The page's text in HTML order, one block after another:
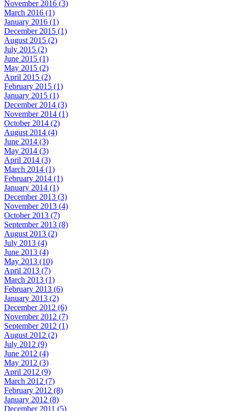
November 2016 (3)
March 2016 (1)
January 2016 (1)
December 2015 (1)
August 2015 (2)
July 2015 (2)
June 2015 (1)
May 2015 (2)
April 2015 (2)
February 2015 (1)
January 2015 (1)
December 2014 (3)
November 2014 (1)
October 2014 (2)
August 2014 (4)
June 2014 (3)
May 2014 (3)
April 2014 (3)
March 2014 (1)
February 2014 (1)
January 2014 (1)
December 2013 (3)
November 2013 (4)
October 2013 (7)
September 2013 (8)
August 2013 (2)
July 2013 (4)
June 2013 (4)
May 2013 (10)
April 2013 (7)
March 2013 (1)
February 2013 (6)
January 2013 (2)
December 2012 (6)
November 2012 (7)
September 2012 (1)
August 2012 (2)
July 2012 (9)
June 2012 (4)
May 2012 (3)
April 2012 (9)
March 2012 (7)
February 2012 (8)
January 2012 (8)
December 2011 (5)